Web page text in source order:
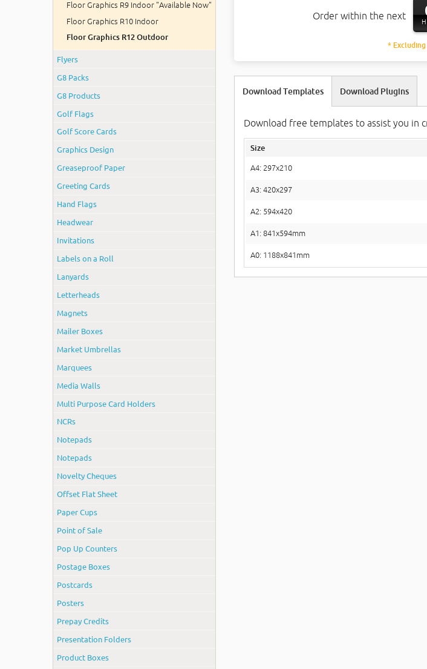
Floor Graphics R9 Indoor "Available Now"
Floor Graphics R10 Indoor
Floor Graphics R12 Outdoor
Flyers
G8 Packs
G8 Products
Golf Flags
Golf Score Cards
Graphics Design
Greaseproof Paper
Greeting Cards
Hand Flags
Headwear
Invitations
Labels on a Roll
Lanyards
Letterheads
Magnets
Mailer Boxes
Market Umbrellas
Marquees
Media Walls
Multi Purpose Card Holders
NCRs
Notepads
Notepads
Novelty Cheques
Offset Flat Sheet
Paper Cups
Point of Sale
Pop Up Counters
Postage Boxes
Postcards
Posters
Prepay Credits
Presentation Folders
Product Boxes
Order within the next
* Excluding
Download Templates
Download free templates to assist you in
Size
A4: 297x210
A3: 420x297
A2: 594x420
A1: 841x594mm
A0: 1188x841mm
Download Plugins